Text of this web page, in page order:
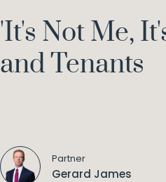
'It's Not Me,
and Tenants
Partner
Gerard James